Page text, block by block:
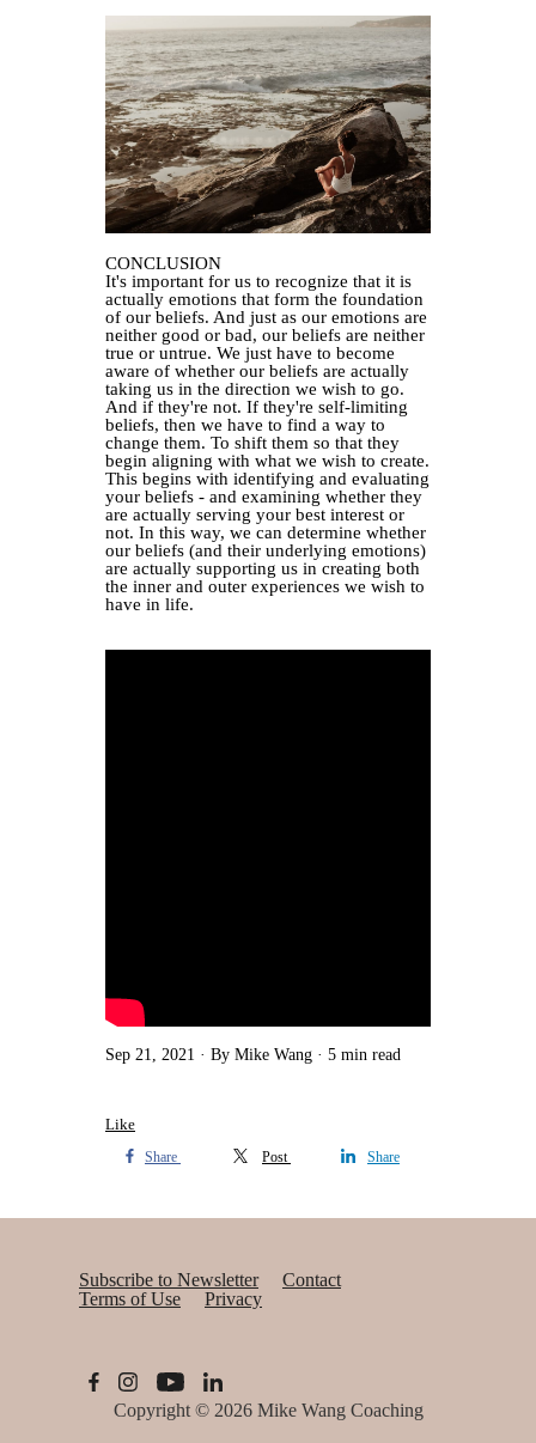
CONCLUSION
It's important for us to recognize that it is
actually emotions that form the foundation
of our beliefs. And just as our emotions are
neither good or bad, our beliefs are neither
true or untrue. We just have to become
aware of whether our beliefs are actually
taking us in the direction we wish to go.
And if they're not. If they're self-limiting
beliefs, then we have to find a way to
change them. To shift them so that they
begin aligning with what we wish to create.
This begins with identifying and evaluating
your beliefs - and examining whether they
are actually serving your best interest or
not. In this way, we can determine whether
our beliefs (and their underlying emotions)
are actually supporting us in creating both
the inner and outer experiences we wish to
have in life.
Sep 21, 2021 By Mike Wang 5 min read
Like
Share Post Share
Subscribe to Newsletter
Contact
Terms of Use
Privacy
Copyright © 2026 Mike Wang Coaching